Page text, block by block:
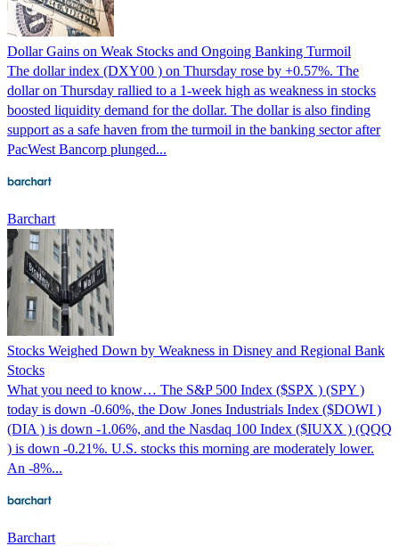
Dollar Gains on Weak Stocks and Ongoing Banking Turmoil
The dollar index (DXY00 ) on Thursday rose by +0.57%. The
dollar on Thursday rallied to a 1-week high as weakness in stocks
boosted liquidity demand for the dollar. The dollar is also finding
support as a safe haven from the turmoil in the banking sector after
PacWest Bancorp plunged...
Barchart
Stocks Weighed Down by Weakness in Disney and Regional Bank
Stocks
What you need to know… The S&P 500 Index ($SPX ) (SPY )
today is down -0.60%, the Dow Jones Industrials Index ($DOWI )
(DIA ) is down -1.06%, and the Nasdaq 100 Index ($IUXX ) (QQQ
) is down -0.21%. U.S. stocks this morning are moderately lower.
An -8%...
Barchart